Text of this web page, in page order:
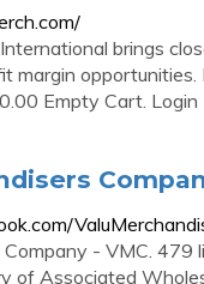
brings
margin
Empty Cart.
- VMC. 479
of Associated